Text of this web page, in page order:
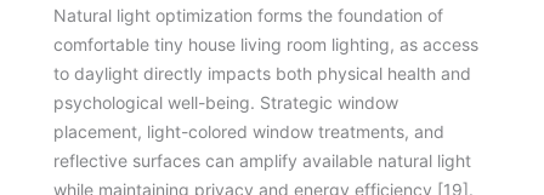
Natural light optimization forms the foundation of
comfortable tiny house living room lighting, as access
to daylight directly impacts both physical health and
psychological well-being. Strategic window
placement, light-colored window treatments, and
reflective surfaces can amplify available natural light
while maintaining privacy and energy efficiency [19].